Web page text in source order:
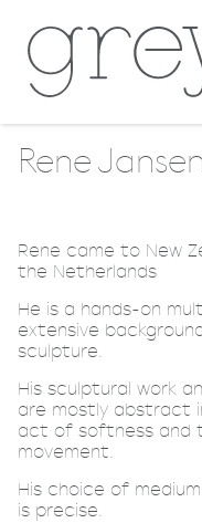
Rene Jansen
Rene came to New
the Netherlands
He is a hands-on
extensive
sculpture.
His sculptural work
are mostly abstract
act of softness and
movement.
His choice of
is precise.